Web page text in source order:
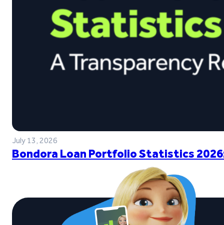
July 13, 2026
Bondora Loan Portfolio Statistics